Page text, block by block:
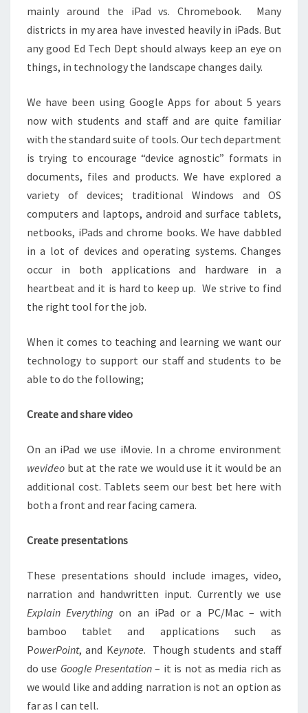
mainly around the iPad vs. Chromebook. Many
districts in my area have invested heavily in iPads. But
any good Ed Tech Dept should always keep an eye on
things, in technology the landscape changes daily.
We have been using Google Apps for about 5 years
now with students and staff and are quite familiar
with the standard suite of tools. Our tech department
is trying to encourage “device agnostic” formats in
documents, files and products. We have explored a
variety of devices; traditional Windows and OS
computers and laptops, android and surface tablets,
netbooks, iPads and chrome books. We have dabbled
in a lot of devices and operating systems. Changes
occur in both applications and hardware in a
heartbeat and it is hard to keep up. We strive to find
the right tool for the job.
When it comes to teaching and learning we want our
technology to support our staff and students to be
able to do the following;
Create and share video
On an iPad we use iMovie. In a chrome environment
wevideo but at the rate we would use it it would be an
additional cost. Tablets seem our best bet here with
both a front and rear facing camera.
Create presentations
These presentations should include images, video,
narration and handwritten input. Currently we use
Explain Everything on an iPad or a PC/Mac – with
bamboo tablet and applications such as
PowerPoint, and Keynote. Though students and staff
do use Google Presentation – it is not as media rich as
we would like and adding narration is not an option as
far as I can tell.